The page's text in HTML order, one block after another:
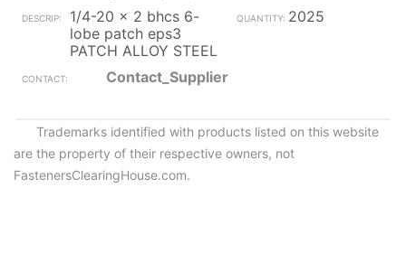
1/4-20 x 2 bhcs 6-
lobe patch eps3
PATCH ALLOY STEEL
2025
Contact_Supplier
Trademarks identified with products listed on this website
are the property of their respective owners, not
FastenersClearingHouse.com.